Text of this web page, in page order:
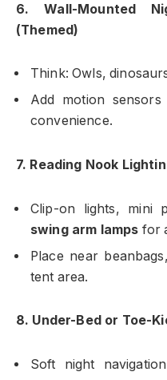
6. Wall-Mounted
(Themed)
Think: Owls,
Add motion
convenience.
7. Reading Nook
Clip-on lights, mini
swing arm lamps for
Place near
tent area.
8. Under-Bed or Toe-
Soft night